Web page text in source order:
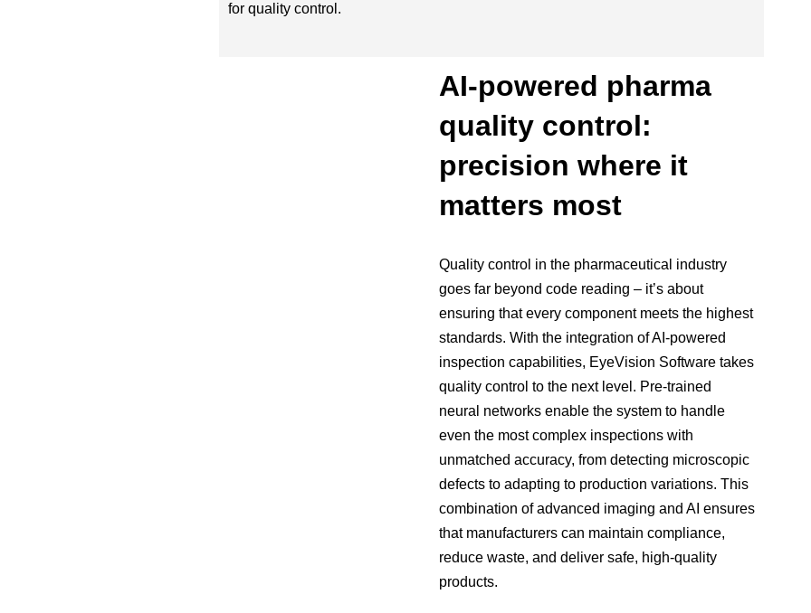
for quality control.
AI-powered pharma
quality control:
precision where it
matters most
Quality control in the pharmaceutical industry
goes far beyond code reading – it’s about
ensuring that every component meets the highest
standards. With the integration of AI-powered
inspection capabilities, EyeVision Software takes
quality control to the next level. Pre-trained
neural networks enable the system to handle
even the most complex inspections with
unmatched accuracy, from detecting microscopic
defects to adapting to production variations. This
combination of advanced imaging and AI ensures
that manufacturers can maintain compliance,
reduce waste, and deliver safe, high-quality
products.